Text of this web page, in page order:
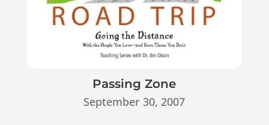
Passing Zone
September 30, 2007